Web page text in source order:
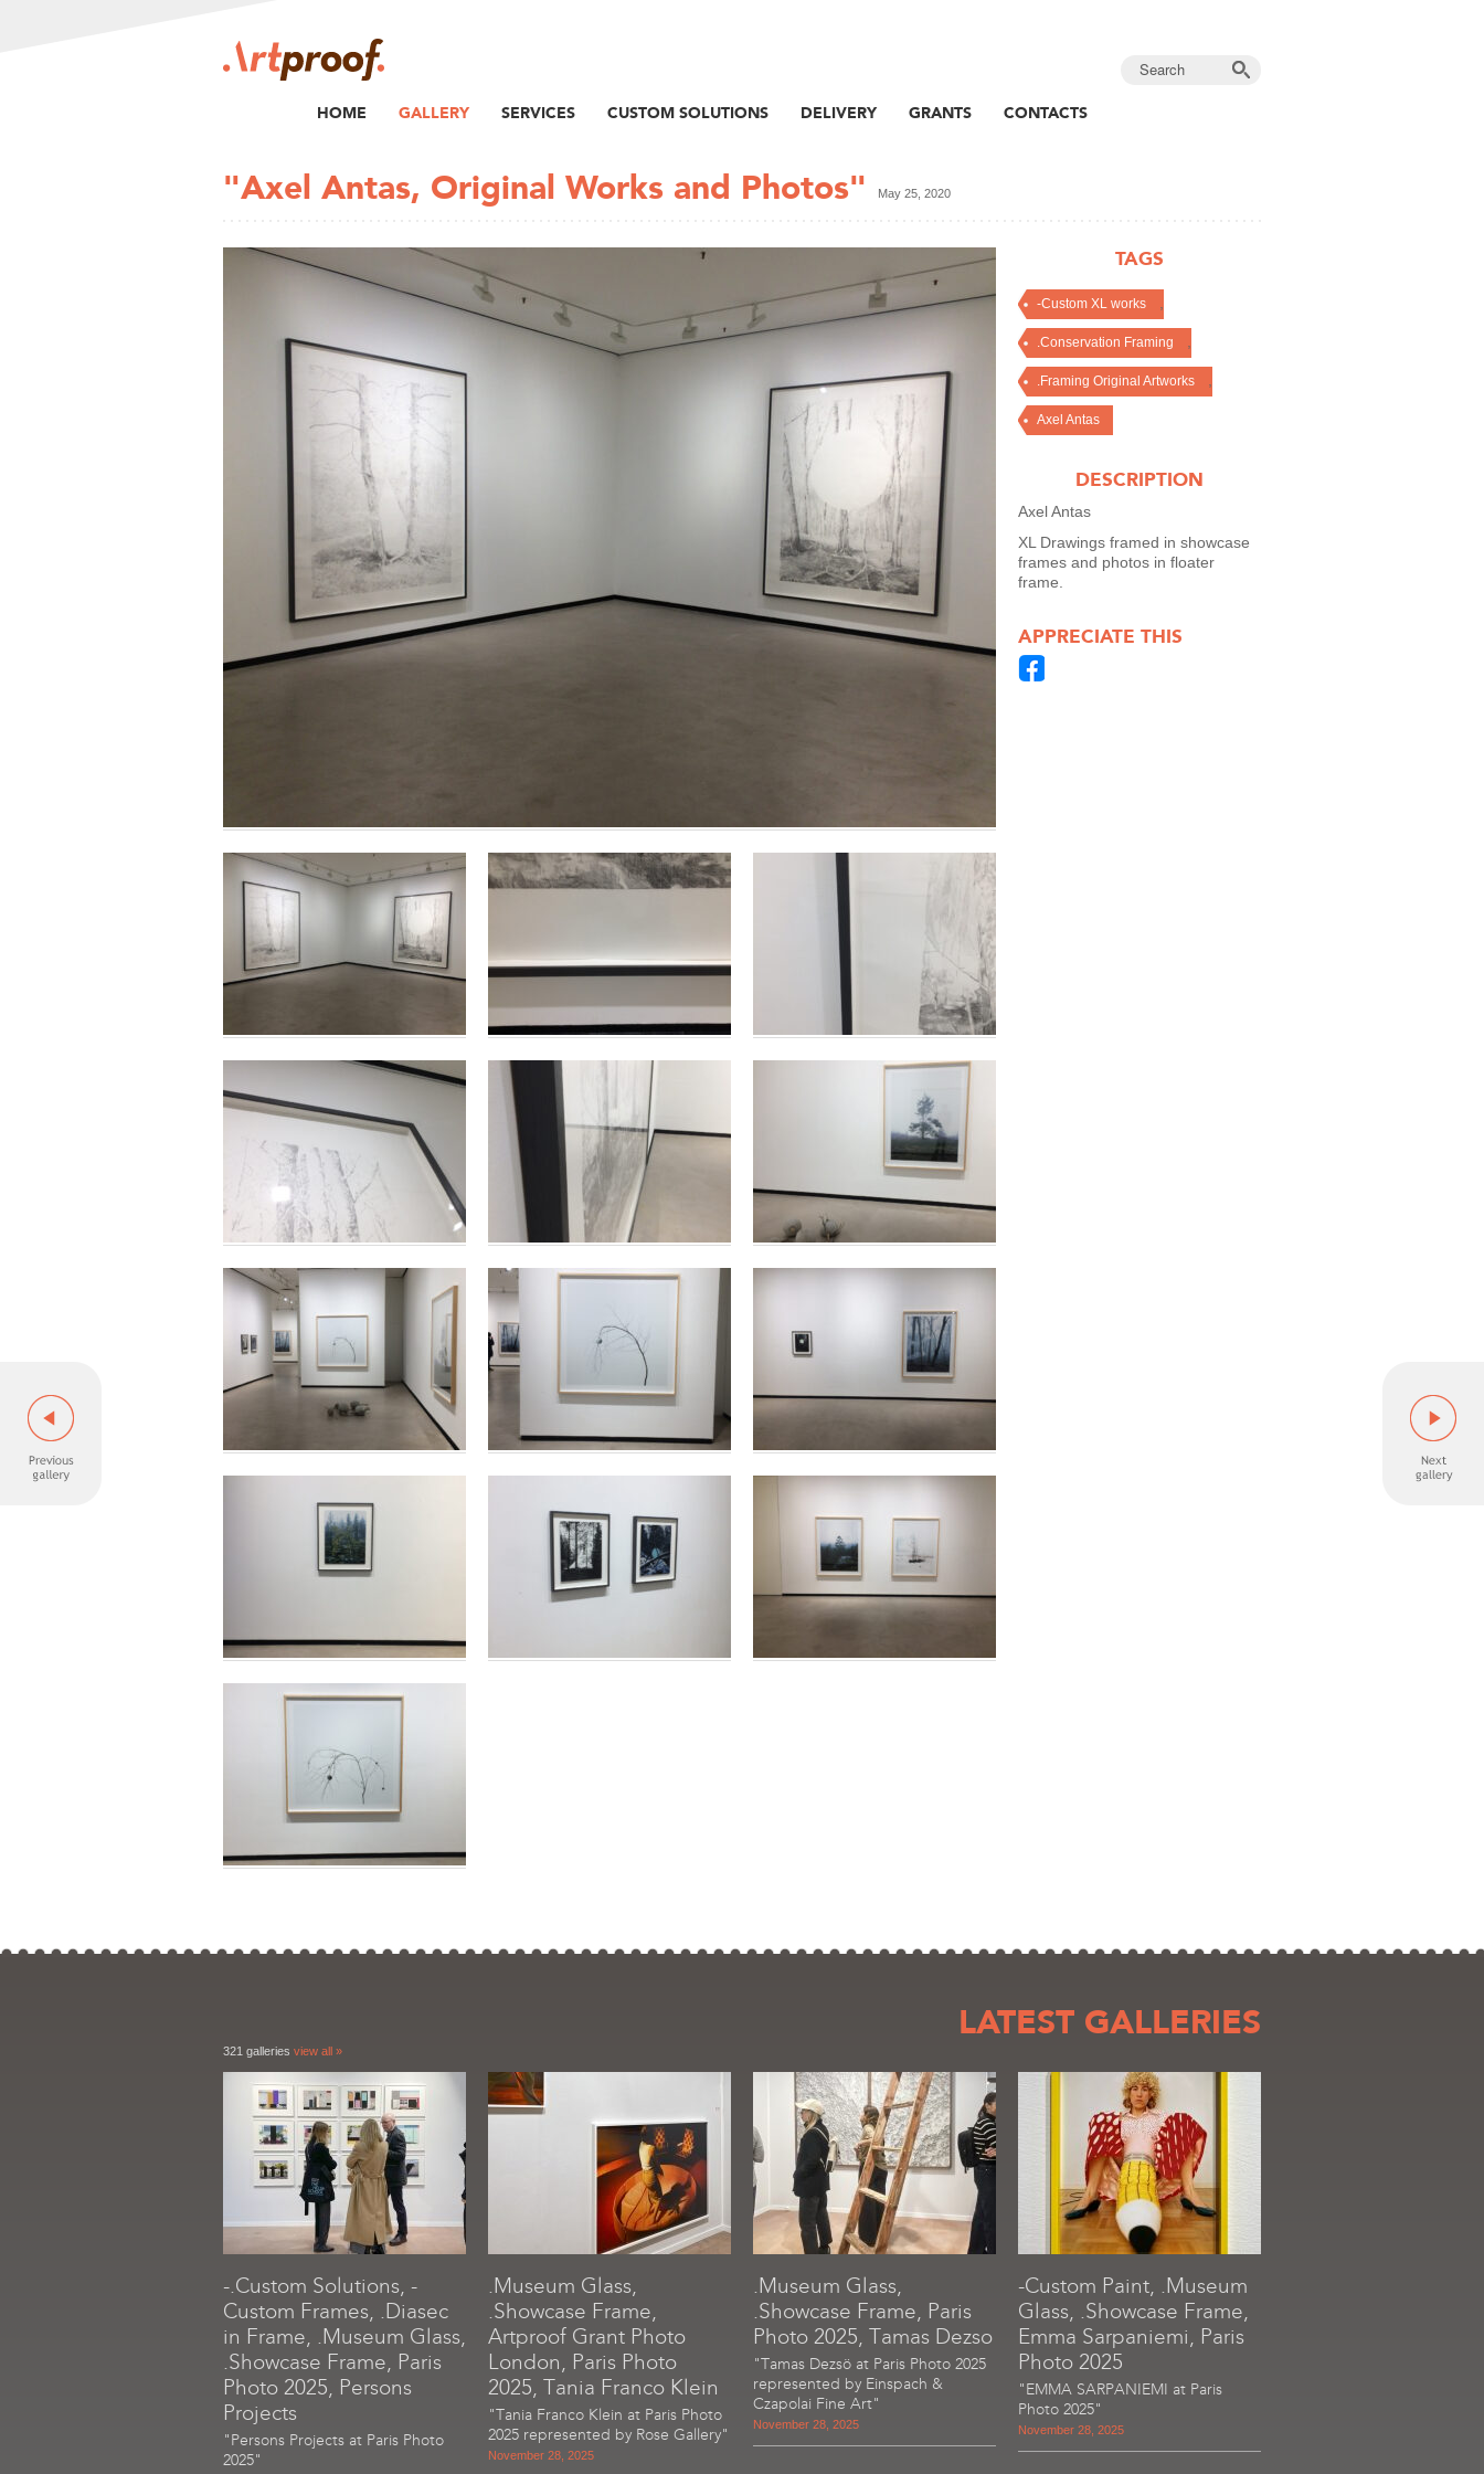
HOME GALLERY SERVICES CUSTOM SOLUTIONS DELIVERY GRANTS CONTACTS
"Axel Antas, Original Works and Photos" May 25, 2020
TAGS
-Custom XL works
.Conservation Framing
.Framing Original Artworks
Axel Antas
DESCRIPTION
Axel Antas
XL Drawings framed in showcase
frames and photos in floater
frame.
APPRECIATE THIS
LATEST GALLERIES
321 galleries view all »
-.Custom Solutions, -
Custom Frames, .Diasec
in Frame, .Museum Glass,
.Showcase Frame, Paris
Photo 2025, Persons
Projects
"Persons Projects at Paris Photo
2025"
.Museum Glass,
.Showcase Frame,
Artproof Grant Photo
London, Paris Photo
2025, Tania Franco Klein
"Tania Franco Klein at Paris Photo
2025 represented by Rose Gallery"
November 28, 2025
.Museum Glass,
.Showcase Frame, Paris
Photo 2025, Tamas Dezso
"Tamas Dezsö at Paris Photo 2025
represented by Einspach &
Czapolai Fine Art"
November 28, 2025
-Custom Paint, .Museum
Glass, .Showcase Frame,
Emma Sarpaniemi, Paris
Photo 2025
"EMMA SARPANIEMI at Paris
Photo 2025"
November 28, 2025